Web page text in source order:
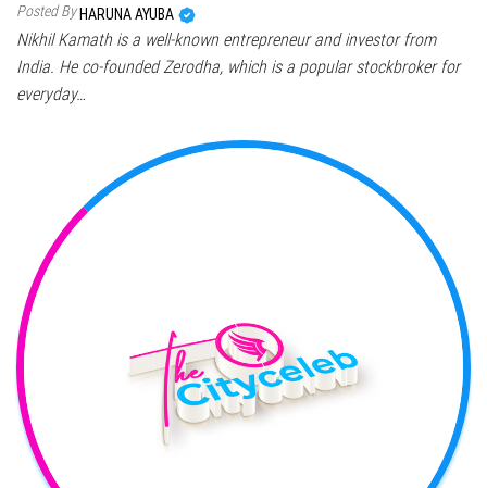
Posted By HARUNA AYUBA
Nikhil Kamath is a well-known entrepreneur and investor from
India. He co-founded Zerodha, which is a popular stockbroker for
everyday…